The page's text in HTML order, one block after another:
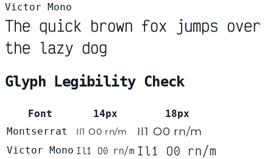
Victor Mono
The quick brown fox jumps over
the lazy dog
Glyph Legibility Check
Font 14px
18px
Montserrat
Il1 O0 rn/m Il1 O0 rn/m
Victor Mono Il1 O0 rn/m Il1 O0 rn/m